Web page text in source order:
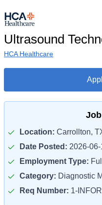
Ultrasound
HCA Healthcare
Location: Carrollton,
Date Posted: 2026-
Employment Type:
Category: Diagnostic
Req Number: 1-